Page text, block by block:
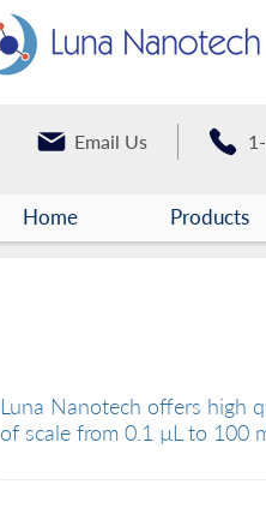
Email Us
Home Products
Luna Nanotech offers high
of scale from 0.1 µL to 100